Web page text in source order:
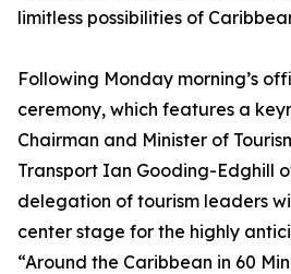
limitless possibilities of
Following Monday morning’s
ceremony, which features a
Chairman and Minister of
Transport Ian Gooding-Edghill
delegation of tourism leaders
center stage for the highly
“Around the Caribbean in 60